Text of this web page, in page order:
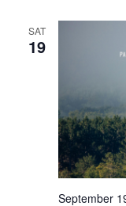
SAT
19
September